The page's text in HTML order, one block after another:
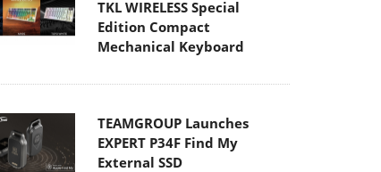
TKL WIRELESS Special
Edition Compact
Mechanical Keyboard
TEAMGROUP Launches
EXPERT P34F Find My
External SSD